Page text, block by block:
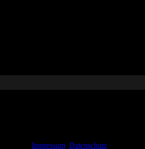
Impressum Datenschutz